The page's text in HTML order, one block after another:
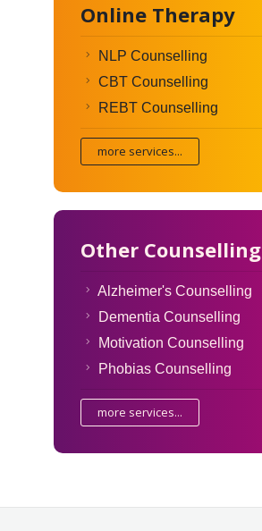
Online Therapy
NLP Counselling
CBT Counselling
REBT Counselling
more services...
Other Counselling
Alzheimer's Counselling
Dementia Counselling
Motivation Counselling
Phobias Counselling
more services...